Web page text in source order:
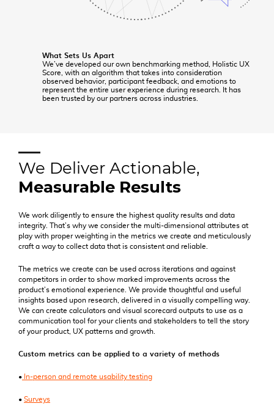
What Sets Us Apart
We’ve developed our own benchmarking method, Holistic UX
Score, with an algorithm that takes into consideration
observed behavior, participant feedback, and emotions to
represent the entire user experience during research. It has
been trusted by our partners across industries.
We Deliver Actionable,
Measurable Results
We work diligently to ensure the highest quality results and data
integrity. That’s why we consider the multi-dimensional attributes at
play with proper weighting in the metrics we create and meticulously
craft a way to collect data that is consistent and reliable.
The metrics we create can be used across iterations and against
competitors in order to show marked improvements across the
product’s emotional experience. We provide thoughtful and useful
insights based upon research, delivered in a visually compelling way.
We can create calculators and visual scorecard outputs to use as a
communication tool for your clients and stakeholders to tell the story
of your product, UX patterns and growth.
Custom metrics can be applied to a variety of methods
• In-person and remote usability testing
• Surveys